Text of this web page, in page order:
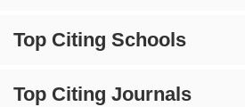
Top Citing Schools
Top Citing Journals